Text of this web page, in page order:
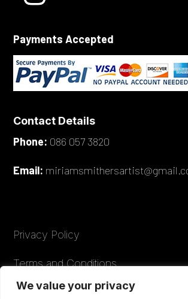
We value your privacy
Payments Accepted
Contact Details
Phone: 086 057 3820
Email:
Privacy Policy
Terms and Conditions